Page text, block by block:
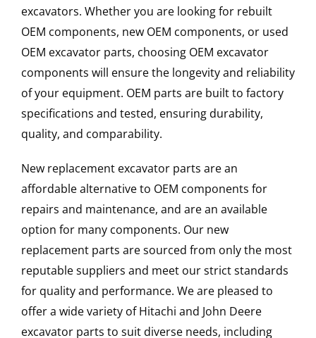
excavators. Whether you are looking for rebuilt
OEM components, new OEM components, or used
OEM excavator parts, choosing OEM excavator
components will ensure the longevity and reliability
of your equipment. OEM parts are built to factory
specifications and tested, ensuring durability,
quality, and comparability.
New replacement excavator parts are an
affordable alternative to OEM components for
repairs and maintenance, and are an available
option for many components. Our new
replacement parts are sourced from only the most
reputable suppliers and meet our strict standards
for quality and performance. We are pleased to
offer a wide variety of Hitachi and John Deere
excavator parts to suit diverse needs, including